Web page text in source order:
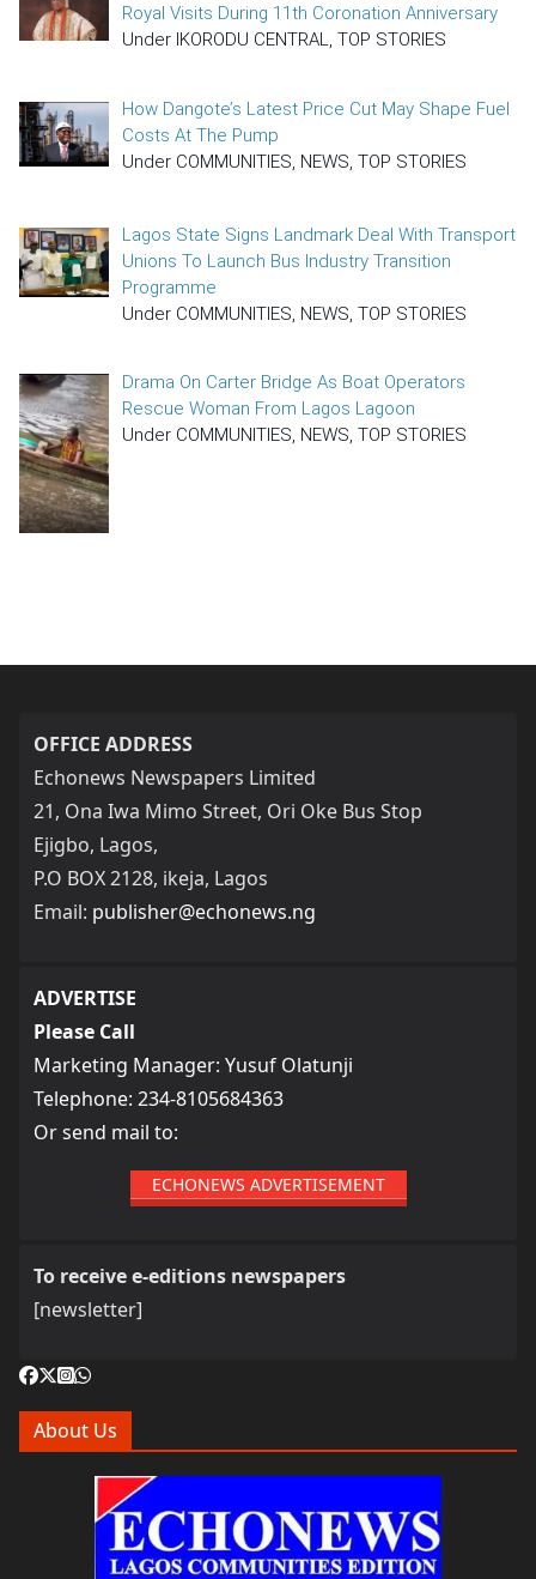
Royal Visits During 11th Coronation Anniversary
Under IKORODU CENTRAL, TOP STORIES
How Dangote’s Latest Price Cut May Shape Fuel
Costs At The Pump
Under COMMUNITIES, NEWS, TOP STORIES
Lagos State Signs Landmark Deal With Transport
Unions To Launch Bus Industry Transition
Programme
Under COMMUNITIES, NEWS, TOP STORIES
Drama On Carter Bridge As Boat Operators
Rescue Woman From Lagos Lagoon
Under COMMUNITIES, NEWS, TOP STORIES
OFFICE ADDRESS
Echonews Newspapers Limited
21, Ona Iwa Mimo Street, Ori Oke Bus Stop
Ejigbo, Lagos,
P.O BOX 2128, ikeja, Lagos
Email: publisher@echonews.ng
ADVERTISE
Please Call
Marketing Manager: Yusuf Olatunji
Telephone: 234-8105684363
Or send mail to:
ECHONEWS ADVERTISEMENT
To receive e-editions newspapers
[newsletter]
About Us